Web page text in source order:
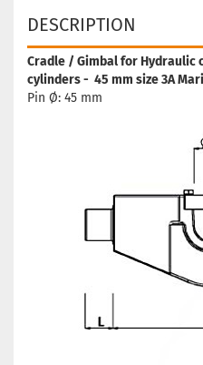
DESCRIPTION
Cradle / Gimbal for Hydraulic
cylinders - 45 mm size 3A
Pin Ø: 45 mm